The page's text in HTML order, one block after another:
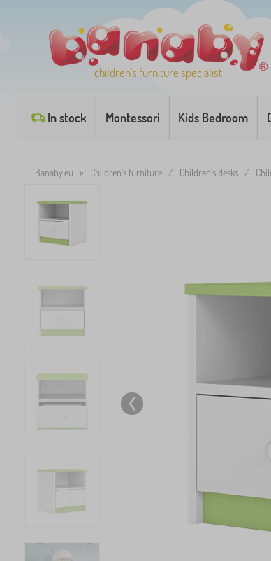
children's furniture specialist
In stock Montessori Kids Bedroom
Banaby.eu » Children's furniture / Children's desks /